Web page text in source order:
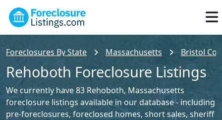
Foreclosures By State Massachusetts Bristol
Rehoboth Foreclosure Listings
We currently have 83 Rehoboth, Massachusetts
foreclosure listings available in our database - including
pre-foreclosures, foreclosed homes, short sales, sheriff